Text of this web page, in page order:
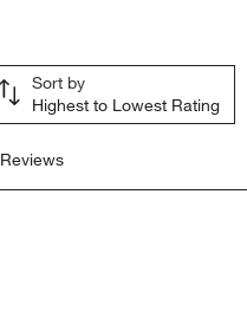
Sort by
Highest to Lowest Rating
Reviews